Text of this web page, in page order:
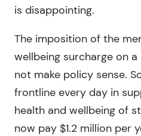
is disappointing.
The imposition of the
wellbeing surcharge on
not make policy sense.
frontline every day in
health and wellbeing of
now pay $1.2 million per